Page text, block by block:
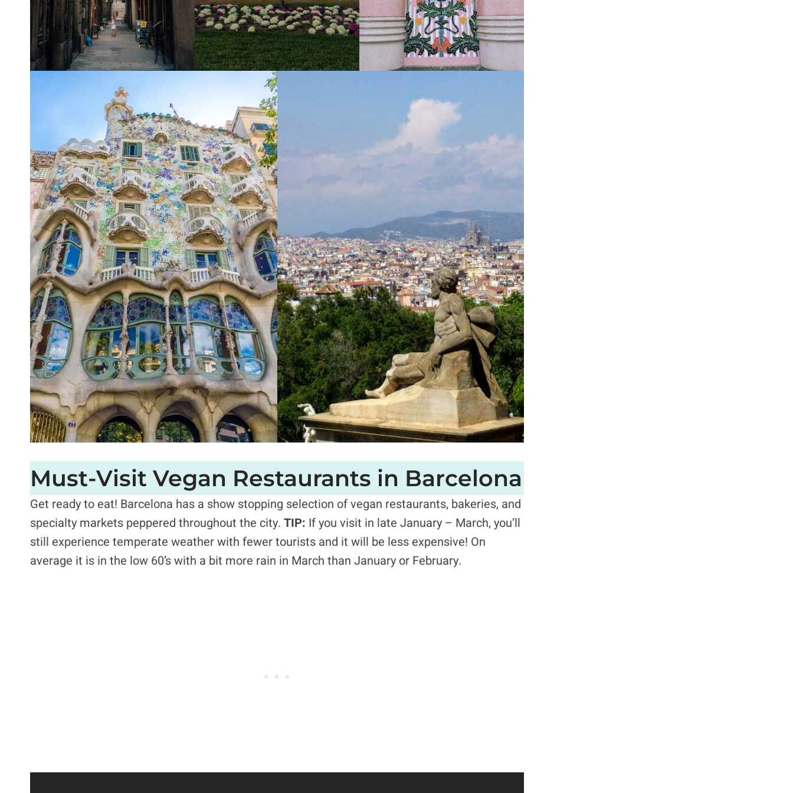
Must-Visit Vegan Restaurants in Barcelona
Get ready to eat! Barcelona has a show stopping selection of vegan restaurants, bakeries, and
specialty markets peppered throughout the city. TIP: If you visit in late January – March, you’ll
still experience temperate weather with fewer tourists and it will be less expensive! On
average it is in the low 60’s with a bit more rain in March than January or February.